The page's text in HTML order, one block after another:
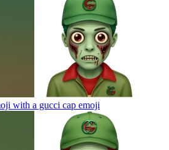
with a gucci cap emoji